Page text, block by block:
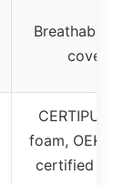
Breathable
cover
CERTIPUR-
foam, OEKO-
certified